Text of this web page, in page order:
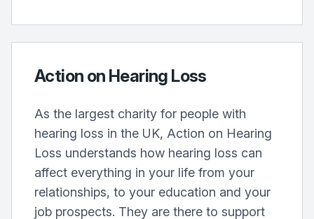
Action on Hearing Loss
As the largest charity for people with
hearing loss in the UK, Action on Hearing
Loss understands how hearing loss can
affect everything in your life from your
relationships, to your education and your
job prospects. They are there to support